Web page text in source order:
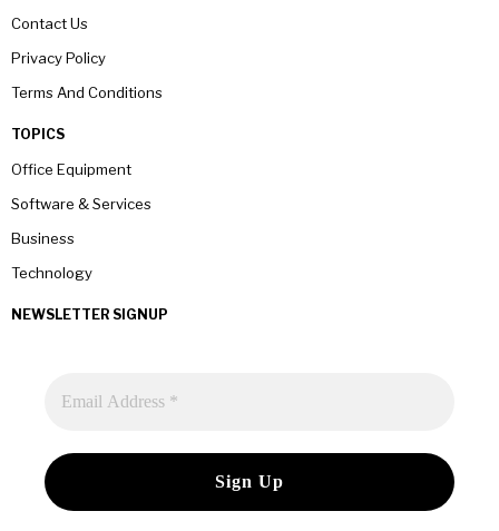
Contact Us
Privacy Policy
Terms And Conditions
TOPICS
Office Equipment
Software & Services
Business
Technology
NEWSLETTER SIGNUP